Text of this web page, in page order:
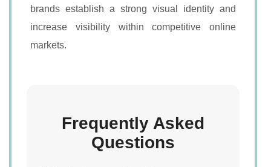
brands establish a strong visual identity and
increase visibility within competitive online
markets.
Frequently Asked
Questions